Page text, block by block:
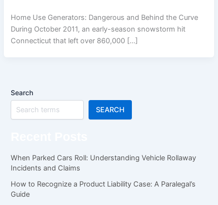
Home Use Generators: Dangerous and Behind the Curve
During October 2011, an early-season snowstorm hit
Connecticut that left over 860,000 […]
Search
SEARCH
When Parked Cars Roll: Understanding Vehicle Rollaway
Incidents and Claims
How to Recognize a Product Liability Case: A Paralegal’s
Guide